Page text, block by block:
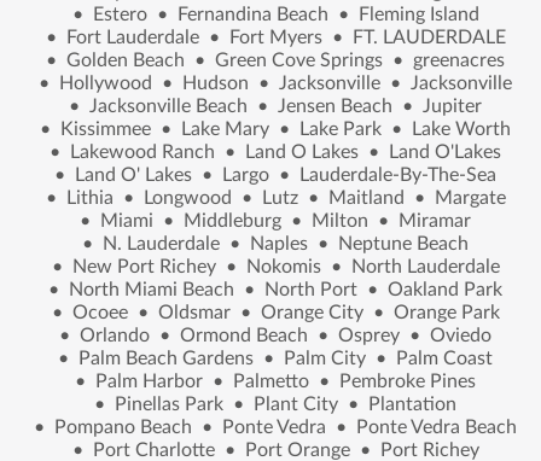
•
Estero • Fernandina Beach •
Fleming Island
•
Fort Lauderdale • Fort Myers •
FT. LAUDERDALE
• Golden Beach • Green Cove Springs •
greenacres
•
Hollywood • Hudson • Jacksonville • Jacksonville
• Jacksonville Beach • Jensen Beach • Jupiter
•
Kissimmee • Lake Mary • Lake Park •
Lake Worth
•
Lakewood Ranch • Land O Lakes •
Land O'Lakes
•
Land O' Lakes • Largo •
Lauderdale-By-The-Sea
•
Lithia • Longwood • Lutz • Maitland •
Margate
•
Miami • Middleburg • Milton •
Miramar
•
N. Lauderdale • Naples •
Neptune Beach
•
New Port Richey • Nokomis •
North Lauderdale
•
North Miami Beach • North Port • Oakland Park
• Ocoee • Oldsmar • Orange City • Orange Park
• Orlando • Ormond Beach • Osprey • Oviedo
•
Palm Beach Gardens • Palm City •
Palm Coast
•
Palm Harbor • Palmetto •
Pembroke Pines
•
Pinellas Park • Plant City •
Plantation
•
Pompano Beach • Ponte Vedra •
Ponte Vedra Beach
•
Port Charlotte • Port Orange •
Port Richey